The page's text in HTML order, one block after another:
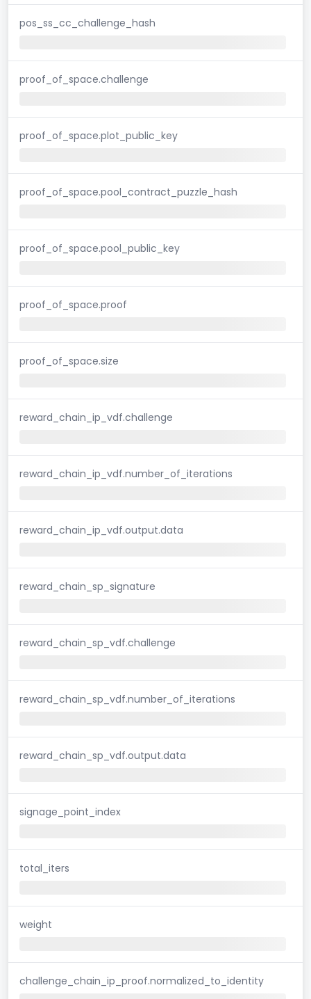
pos_ss_cc_challenge_hash
proof_of_space.challenge
proof_of_space.plot_public_key
proof_of_space.pool_contract_puzzle_hash
proof_of_space.pool_public_key
proof_of_space.proof
proof_of_space.size
reward_chain_ip_vdf.challenge
reward_chain_ip_vdf.number_of_iterations
reward_chain_ip_vdf.output.data
reward_chain_sp_signature
reward_chain_sp_vdf.challenge
reward_chain_sp_vdf.number_of_iterations
reward_chain_sp_vdf.output.data
signage_point_index
total_iters
weight
challenge_chain_ip_proof.normalized_to_identity